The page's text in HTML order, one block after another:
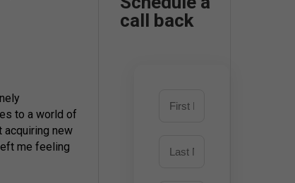
to a world of
new
me feeling
call back